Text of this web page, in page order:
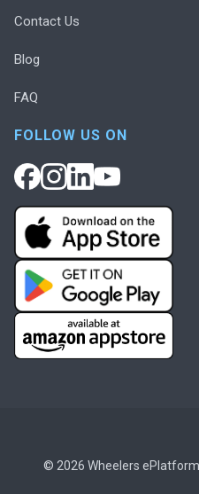
Contact Us
Blog
FAQ
FOLLOW US ON
© 2026 Wheelers